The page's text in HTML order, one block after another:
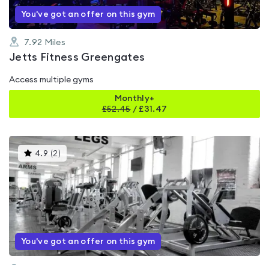
You've got an offer on this gym
7.92 Miles
Jetts Fitness Greengates
Access multiple gyms
Monthly+
£52.45/ £31.47
4.9 (2)This
gyms
is
rated
4.9
out
of
5
You've got an offer on this gym